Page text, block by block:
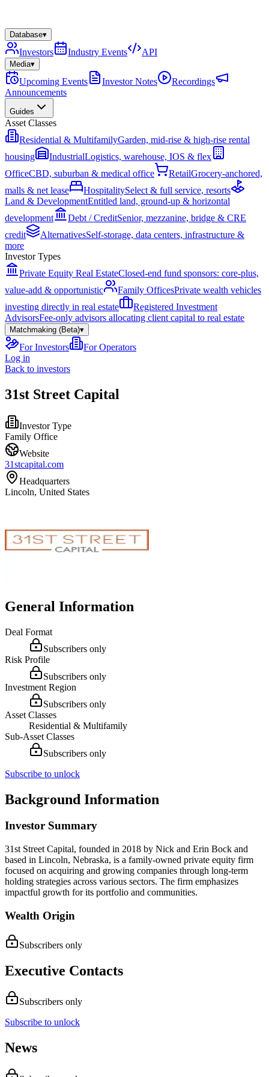
Database▾
Investors Industry Events API
Media▾
Upcoming Events Investor Notes
Recordings
Announcements
Guides
Asset Classes
Residential & MultifamilyGarden, mid-rise & high-rise rental
housing
IndustrialLogistics, warehouse, IOS & flex
OfficeCBD, suburban & medical office RetailGrocery-anchored,
malls & net lease
HospitalitySelect & full service, resorts
Land & DevelopmentEntitled land, ground-up & horizontal
development
Debt / CreditSenior, mezzanine, bridge & CRE
credit
AlternativesSelf-storage, data centers, infrastructure &
more
Investor Types
Private Equity Real EstateClosed-end fund sponsors: core-plus,
value-add & opportunistic
Family OfficesPrivate wealth vehicles
investing directly in real estate
Registered Investment
AdvisorsFee-only advisors allocating client capital to real estate
Matchmaking (Beta)▾
For Investors
For Operators
Log in
Back to investors
31st Street Capital
Investor Type
Family Office
Website
31stcapital.com
Headquarters
Lincoln, United States
General Information
Deal Format
Subscribers only
Risk Profile
Subscribers only
Investment Region
Subscribers only
Asset Classes
Residential & Multifamily
Sub-Asset Classes
Subscribers only
Subscribe to unlock
Background Information
Investor Summary
31st Street Capital, founded in 2018 by Nick and Erin Bock and
based in Lincoln, Nebraska, is a family-owned private equity firm
focused on acquiring and growing companies through long-term
holding strategies across various sectors. The firm emphasizes
impactful growth for its portfolio and communities.
Wealth Origin
Subscribers only
Executive Contacts
Subscribers only
Subscribe to unlock
News